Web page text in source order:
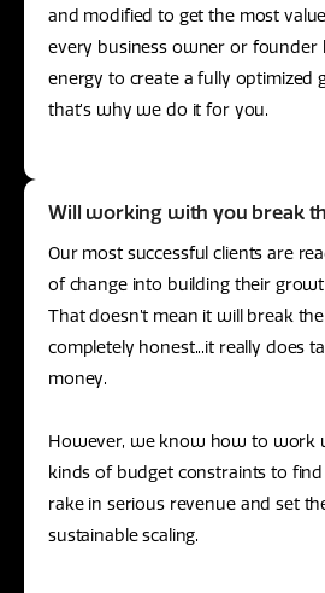
and modified to get the most
every business owner or founder
energy to create a fully
that’s why we do it for you.
Will working with you break
Our most successful clients are
of change into building their
That doesn’t mean it will break
completely honest...it really does
money.
However, we know how to work
kinds of budget constraints to
rake in serious revenue and set
sustainable scaling.